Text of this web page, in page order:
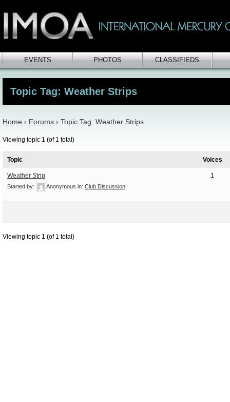
EVENTS PHOTOS CLASSIFIEDS
Topic Tag: Weather Strips
Home › Forums › Topic Tag: Weather Strips
Viewing topic 1 (of 1 total)
Topic Voices
Weather Strip
Started by: Anonymous in: Club Discussion
1
Viewing topic 1 (of 1 total)